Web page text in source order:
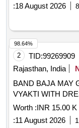
:18 August 2026
2 TID:99269909
Rajasthan, India
BAND BAJA MAY
VYAKTI WITH
Worth :INR 15.00 K
:11 August 2026
98.64%